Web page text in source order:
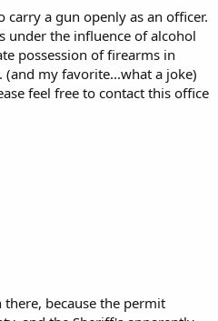
carry a gun openly as an officer.
under the influence of alcohol
possession of firearms in
my favorite...what a joke)
feel free to contact this office
because the permit